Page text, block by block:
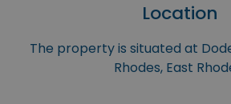
Location
The property is situated at
Rhodes, East